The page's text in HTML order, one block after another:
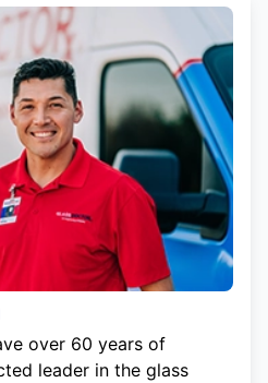
over 60 years of
leader in the glass